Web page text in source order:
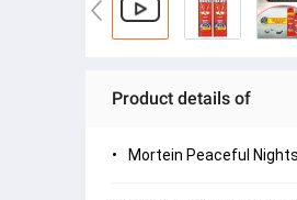
Product details of
Mortein Peaceful